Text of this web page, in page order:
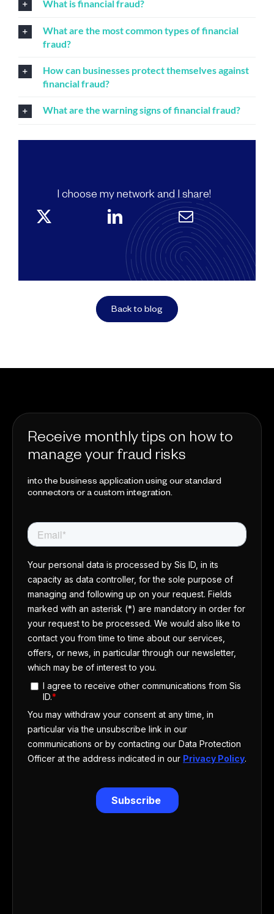
What is financial fraud?
What are the most common types of financial
fraud?
How can businesses protect themselves against
financial fraud?
What are the warning signs of financial fraud?
I choose my network and I share!
Back to blog
Receive monthly tips on how to
manage your fraud risks
into the business application using our standard
connectors or a custom integration.